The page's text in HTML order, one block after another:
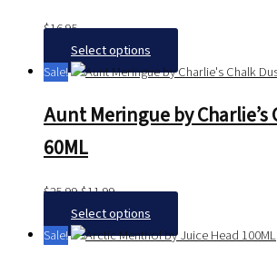
$16.95
Select options
Sale!
Aunt Meringue by Charlie’s
60ML
$25.99$11.99
Select options
Sale!